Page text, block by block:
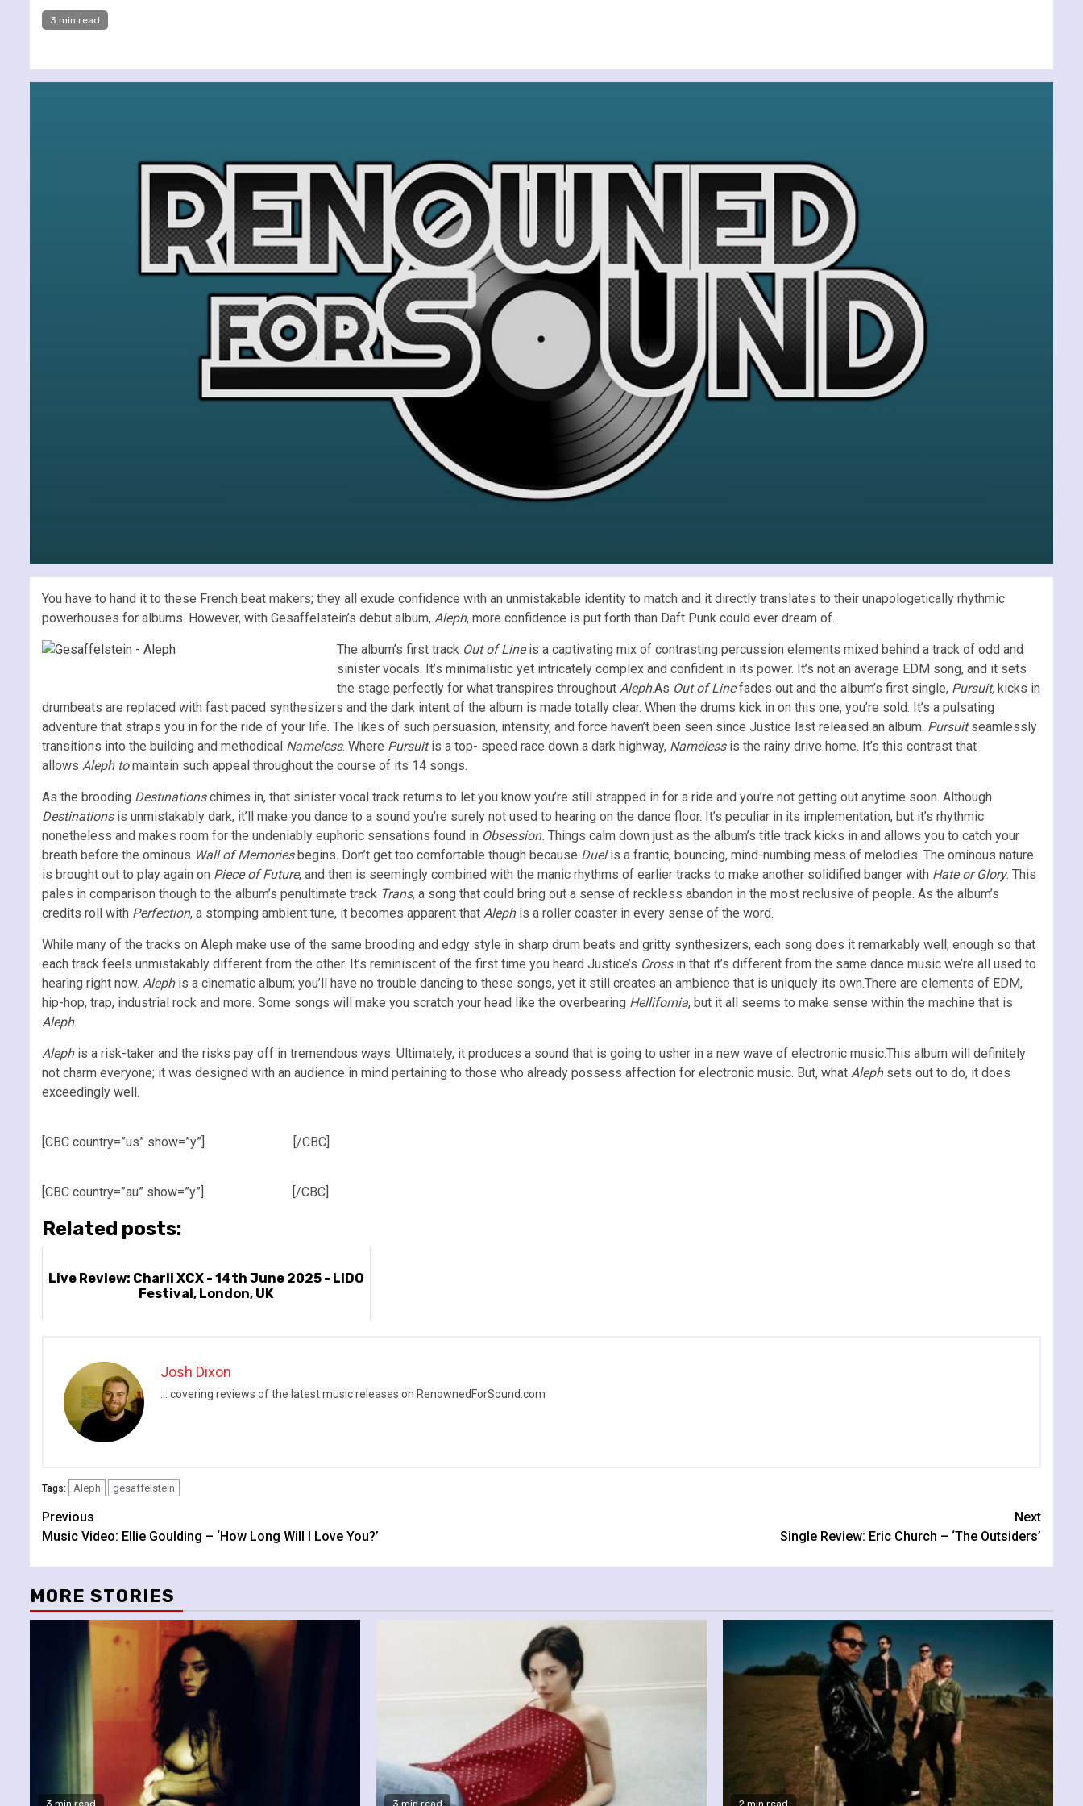
3 min read
You have to hand it to these French beat makers; they all exude confidence with an unmistakable identity to match and it directly translates to their unapologetically rhythmic
powerhouses for albums. However, with Gesaffelstein’s debut album, Aleph, more confidence is put forth than Daft Punk could ever dream of.
The album’s first track Out of Lineis a captivating mix of contrasting percussion elements mixed behind a track of odd and
sinister vocals. It’s minimalistic yet intricately complex and confident in its power. It’s not an average EDM song, and it sets
the stage perfectly for what transpires throughout Aleph.As Out of Linefades out and the album’s first single, Pursuit, kicks in
drumbeats are replaced with fast paced synthesizers and the dark intent of the album is made totally clear. When the drums kick in on this one, you’re sold. It’s a pulsating
adventure that straps you in for the ride of your life. The likes of such persuasion, intensity, and force haven’t been seen since Justice last released an album. Pursuitseamlessly
transitions into the building and methodical Nameless. Where Pursuitis a top- speed race down a dark highway, Namelessis the rainy drive home. It’s this contrast that
allows Aleph tomaintain such appeal throughout the course of its 14 songs.
As the brooding Destinationschimes in, that sinister vocal track returns to let you know you’re still strapped in for a ride and you’re not getting out anytime soon. Although
Destinationsis unmistakably dark, it’ll make you dance to a sound you’re surely not used to hearing on the dance floor. It’s peculiar in its implementation, but it’s rhythmic
nonetheless and makes room for the undeniably euphoric sensations found in Obsession. Things calm down just as the album’s title track kicks in and allows you to catch your
breath before the ominous Wall of Memoriesbegins. Don’t get too comfortable though because Duelis a frantic, bouncing, mind-numbing mess of melodies. The ominous nature
is brought out to play again on Piece of Future, and then is seemingly combined with the manic rhythms of earlier tracks to make another solidified banger with Hate or Glory. This
pales in comparison though to the album’s penultimate track Trans, a song that could bring out a sense of reckless abandon in the most reclusive of people. As the album’s
credits roll with Perfection, a stomping ambient tune, it becomes apparent that Alephis a roller coaster in every sense of the word.
While many of the tracks on Aleph make use of the same brooding and edgy style in sharp drum beats and gritty synthesizers, each song does it remarkably well; enough so that
each track feels unmistakably different from the other. It’s reminiscent of the first time you heard Justice’s Crossin that it’s different from the same dance music we’re all used to
hearing right now. Alephis a cinematic album; you’ll have no trouble dancing to these songs, yet it still creates an ambience that is uniquely its own.There are elements of EDM,
hip-hop, trap, industrial rock and more. Some songs will make you scratch your head like the overbearing Hellifornia, but it all seems to make sense within the machine that is
Aleph.
Alephis a risk-taker and the risks pay off in tremendous ways. Ultimately, it produces a sound that is going to usher in a new wave of electronic music.This album will definitely
not charm everyone; it was designed with an audience in mind pertaining to those who already possess affection for electronic music. But, what Alephsets out to do, it does
exceedingly well.
[CBC country=”us” show=”y”] [/CBC]
[CBC country=”au” show=”y”] [/CBC]
Related posts:
Live Review: Charli XCX - 14th June 2025 - LIDO
Festival, London, UK
Josh Dixon
::: covering reviews of the latest music releases on RenownedForSound.com
Tags: Aleph gesaffelstein
Continue
Reading
Previous
Music Video: Ellie Goulding – ‘How Long Will I Love You?’
Next
Single Review: Eric Church – ‘The Outsiders’
MORE STORIES
3 min read 3 min read 2 min read